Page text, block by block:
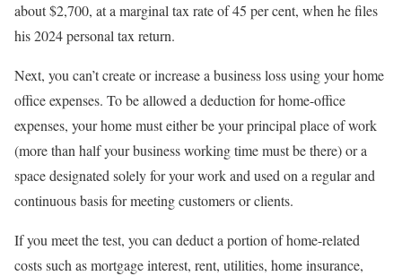
about $2,700, at a marginal tax rate of 45 per cent, when he files
his 2024 personal tax return.
Next, you can’t create or increase a business loss using your home
office expenses. To be allowed a deduction for home-office
expenses, your home must either be your principal place of work
(more than half your business working time must be there) or a
space designated solely for your work and used on a regular and
continuous basis for meeting customers or clients.
If you meet the test, you can deduct a portion of home-related
costs such as mortgage interest, rent, utilities, home insurance,